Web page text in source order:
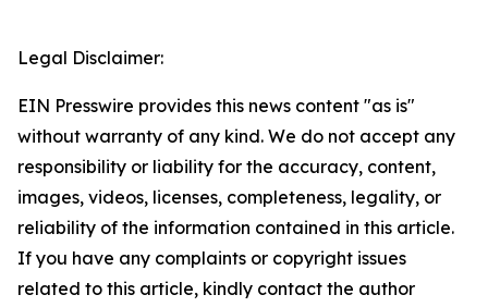
Legal Disclaimer:
EIN Presswire provides this news content "as is"
without warranty of any kind. We do not accept any
responsibility or liability for the accuracy, content,
images, videos, licenses, completeness, legality, or
reliability of the information contained in this article.
If you have any complaints or copyright issues
related to this article, kindly contact the author